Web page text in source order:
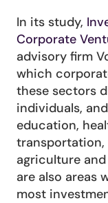
In its study,
Corporate
advisory firm
which
these sectors
individuals,
education,
transportation,
agriculture
are also areas
most